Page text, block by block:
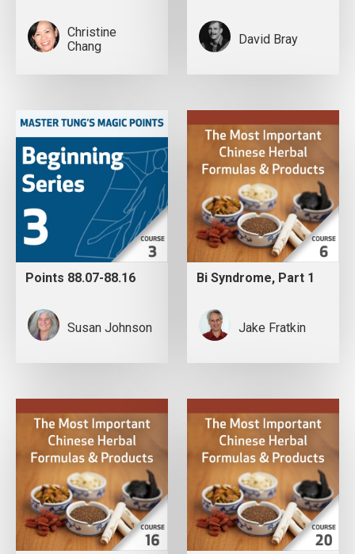
Christine
Chang
David Bray
Points 88.07-88.16
Susan Johnson
Bi Syndrome, Part 1
Jake Fratkin